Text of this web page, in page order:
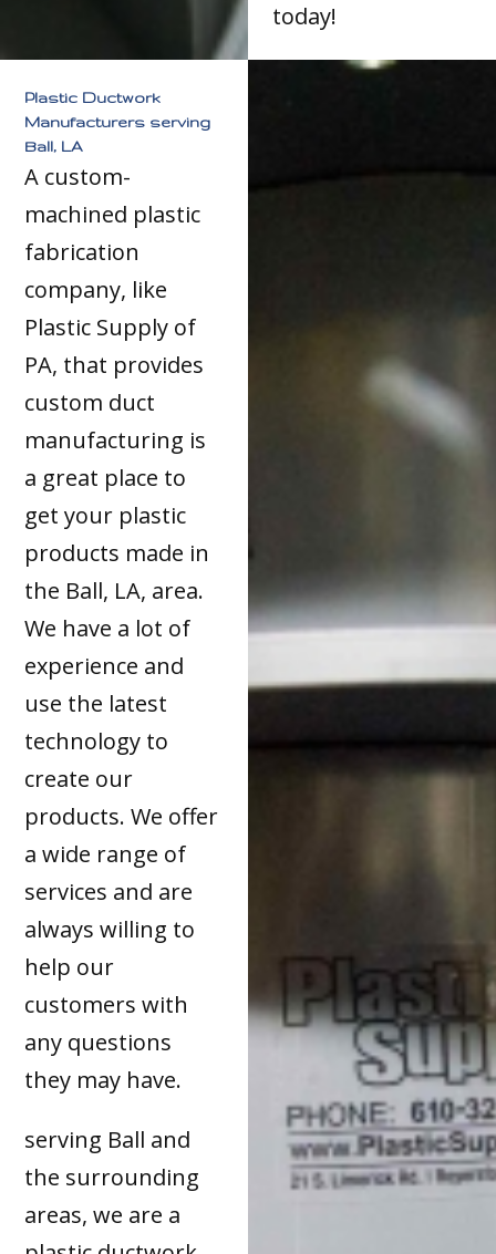
today!
Plastic Ductwork
Manufacturers serving
Ball, LA
A custom-
machined plastic
fabrication
company, like
Plastic Supply of
PA, that provides
custom duct
manufacturing is
a great place to
get your plastic
products made in
the Ball, LA, area.
We have a lot of
experience and
use the latest
technology to
create our
products. We offer
a wide range of
services and are
always willing to
help our
customers with
any questions
they may have.
serving Ball and
the surrounding
areas, we are a